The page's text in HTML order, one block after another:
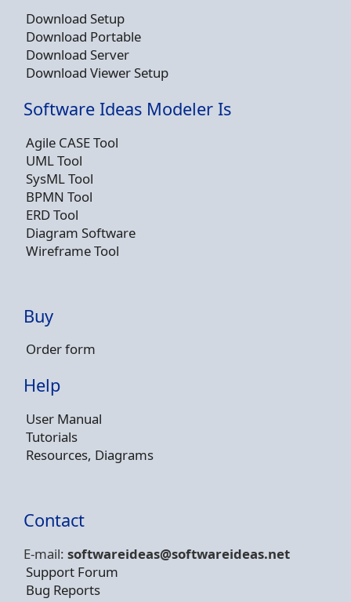
Download Setup
Download Portable
Download Server
Download Viewer Setup
Software Ideas Modeler Is
Agile CASE Tool
UML Tool
SysML Tool
BPMN Tool
ERD Tool
Diagram Software
Wireframe Tool
Buy
Order form
Help
User Manual
Tutorials
Resources, Diagrams
Contact
E-mail: softwareideas@softwareideas.net
Support Forum
Bug Reports